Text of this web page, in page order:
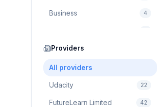
Business 4
Education
Cloud Computing
Providers
All providers
Udacity 22
FutureLearn Limited 42